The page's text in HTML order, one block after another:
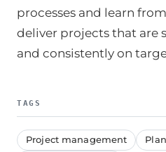
processes and learn
deliver projects that are
and consistently on
TAGS
Project management